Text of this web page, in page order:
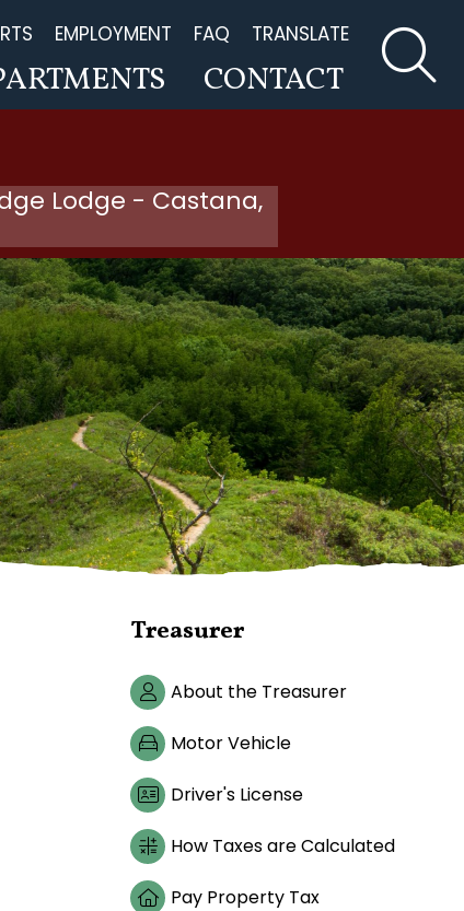
EMPLOYMENT FAQ TRANSLATE
CONTACT
Lodge - Castana,
Treasurer
About the Treasurer
Motor Vehicle
Driver's License
How Taxes are Calculated
Pay Property Tax